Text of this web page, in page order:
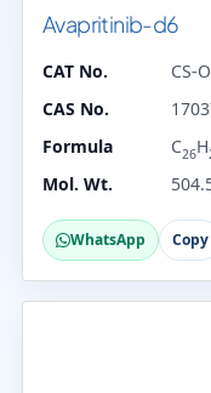
Avapritinib-d6
CAT No.
CS-
CAS No.
Formula
C26H
Mol. Wt.
WhatsApp Copy